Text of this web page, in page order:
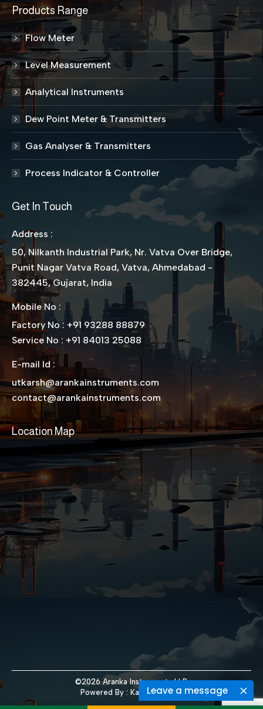
Leave a message
Products Range
Flow Meter
Level Measurement
Analytical Instruments
Dew Point Meter & Transmitters
Gas Analyser & Transmitters
Process Indicator & Controller
Get In Touch
Address :
50, Nilkanth Industrial Park, Nr. Vatva Over Bridge,
Punit Nagar Vatva Road, Vatva, Ahmedabad -
382445, Gujarat, India
Mobile No :
Factory No : +91 93288 88879
Service No : +91 84013 25088
E-mail Id :
utkarsh@arankainstruments.com
contact@arankainstruments.com
Location Map
©2026 Aranka Instruments LLP.
Powered By : Kaival Infotech